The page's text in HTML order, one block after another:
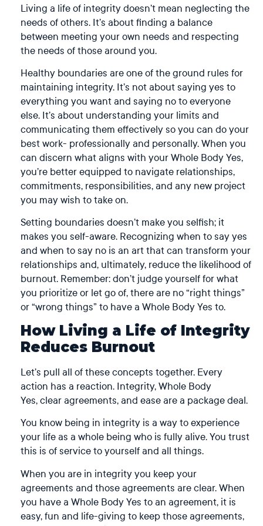
Living a life of integrity doesn’t mean neglecting the
needs of others. It’s about finding a balance
between meeting your own needs and respecting
the needs of those around you.
Healthy boundaries are one of the ground rules for
maintaining integrity. It’s not about saying yes to
everything you want and saying no to everyone
else. It’s about understanding your limits and
communicating them effectively so you can do your
best work- professionally and personally. When you
can discern what aligns with your Whole Body Yes,
you’re better equipped to navigate relationships,
commitments, responsibilities, and any new project
you may wish to take on.
Setting boundaries doesn’t make you selfish; it
makes you self-aware. Recognizing when to say yes
and when to say no is an art that can transform your
relationships and, ultimately, reduce the likelihood of
burnout. Remember: don’t judge yourself for what
you prioritize or let go of, there are no “right things”
or “wrong things” to have a Whole Body Yes to.
How Living a Life of Integrity
Reduces Burnout
Let’s pull all of these concepts together. Every
action has a reaction. Integrity, Whole Body
Yes, clear agreements, and ease are a package deal.
You know being in integrity is a way to experience
your life as a whole being who is fully alive. You trust
this is of service to yourself and all things.
When you are in integrity you keep your
agreements and those agreements are clear. When
you have a Whole Body Yes to an agreement, it is
easy, fun and life-giving to keep those agreements,